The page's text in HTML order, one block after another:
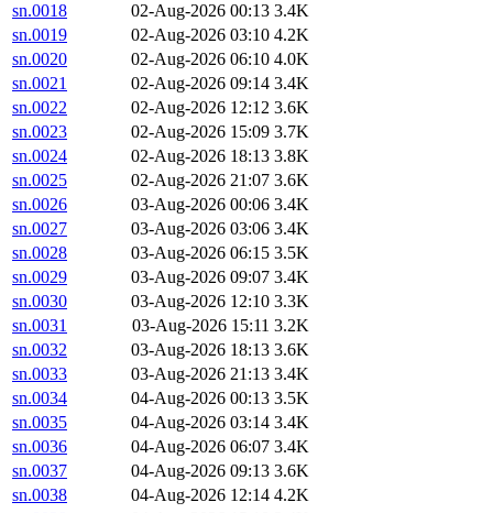
sn.0018
02-Aug-2026 00:13 3.4K
sn.0019
02-Aug-2026 03:10 4.2K
sn.0020
02-Aug-2026 06:10 4.0K
sn.0021
02-Aug-2026 09:14 3.4K
sn.0022
02-Aug-2026 12:12 3.6K
sn.0023
02-Aug-2026 15:09 3.7K
sn.0024
02-Aug-2026 18:13 3.8K
sn.0025
02-Aug-2026 21:07 3.6K
sn.0026
03-Aug-2026 00:06 3.4K
sn.0027
03-Aug-2026 03:06 3.4K
sn.0028
03-Aug-2026 06:15 3.5K
sn.0029
03-Aug-2026 09:07 3.4K
sn.0030
03-Aug-2026 12:10 3.3K
sn.0031
03-Aug-2026 15:11 3.2K
sn.0032
03-Aug-2026 18:13 3.6K
sn.0033
03-Aug-2026 21:13 3.4K
sn.0034
04-Aug-2026 00:13 3.5K
sn.0035
04-Aug-2026 03:14 3.4K
sn.0036
04-Aug-2026 06:07 3.4K
sn.0037
04-Aug-2026 09:13 3.6K
sn.0038
04-Aug-2026 12:14 4.2K